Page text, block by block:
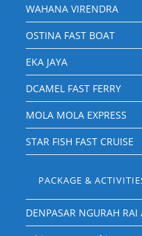
WAHANA VIRENDRA
OSTINA FAST BOAT
EKA JAYA
DCAMEL FAST FERRY
MOLA MOLA EXPRESS
STAR FISH FAST CRUISE
PACKAGE &
DENPASAR NGURAH RAI